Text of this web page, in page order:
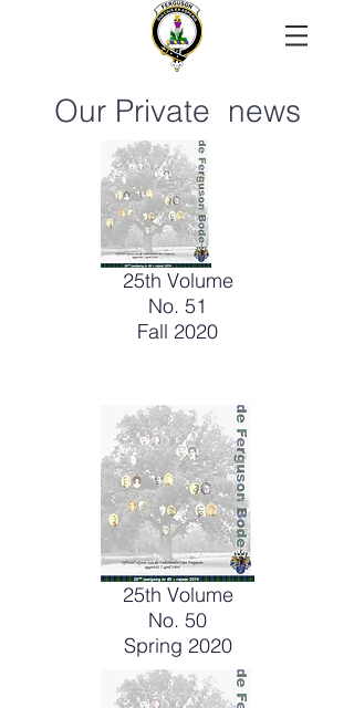
Our Private news
25th Volume
No. 51
Fall 2020
25th Volume
No. 50
Spring 2020